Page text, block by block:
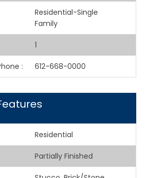
Residential-Single
Family
1
: 612-668-0000
Residential
Partially Finished